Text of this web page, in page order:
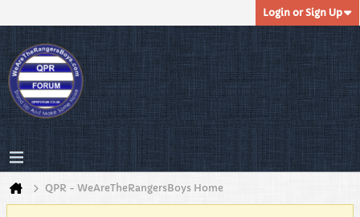
Login or Sign Up
QPR - WeAreTheRangersBoys Home